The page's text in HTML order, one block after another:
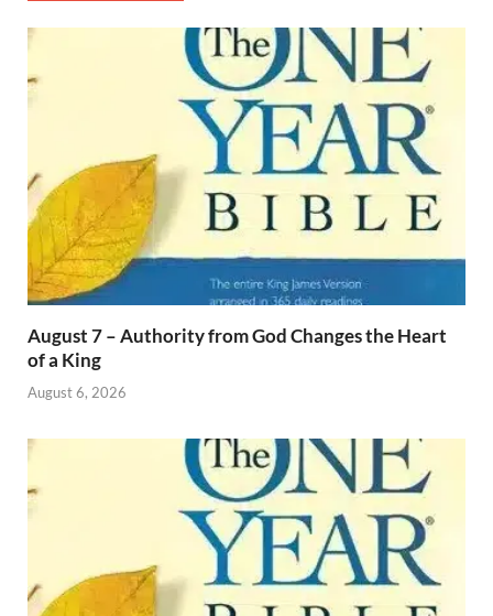
August 7 – Authority from God Changes the Heart
of a King
August 6, 2026